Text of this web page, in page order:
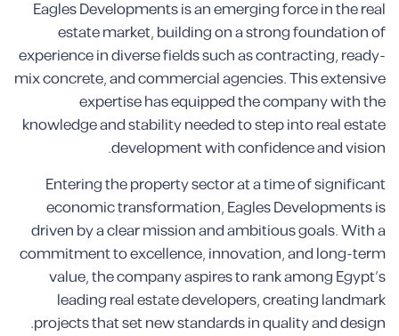
Eagles Developments is an emerging force in the real
estate market, building on a strong foundation of
experience in diverse fields such as contracting, ready-
mix concrete, and commercial agencies. This extensive
expertise has equipped the company with the
knowledge and stability needed to step into real estate
development with confidence and vision.
Entering the property sector at a time of significant
economic transformation, Eagles Developments is
driven by a clear mission and ambitious goals. With a
commitment to excellence, innovation, and long-term
value, the company aspires to rank among Egypt’s
leading real estate developers, creating landmark
projects that set new standards in quality and design.